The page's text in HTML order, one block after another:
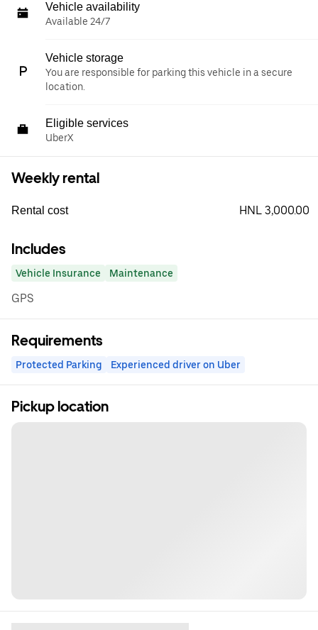
Vehicle availability
Available 24/7
Vehicle storage
You are responsible for parking this vehicle in a secure
location.
Eligible services
UberX
Weekly rental
Rental cost HNL 3,000.00
Includes
Vehicle Insurance Maintenance
GPS
Requirements
Protected Parking Experienced driver on Uber
Pickup location